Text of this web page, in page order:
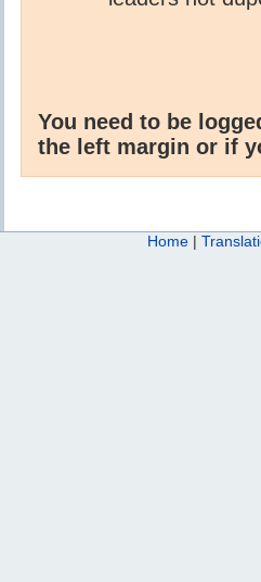
You need to be
the left margin or if
Home |